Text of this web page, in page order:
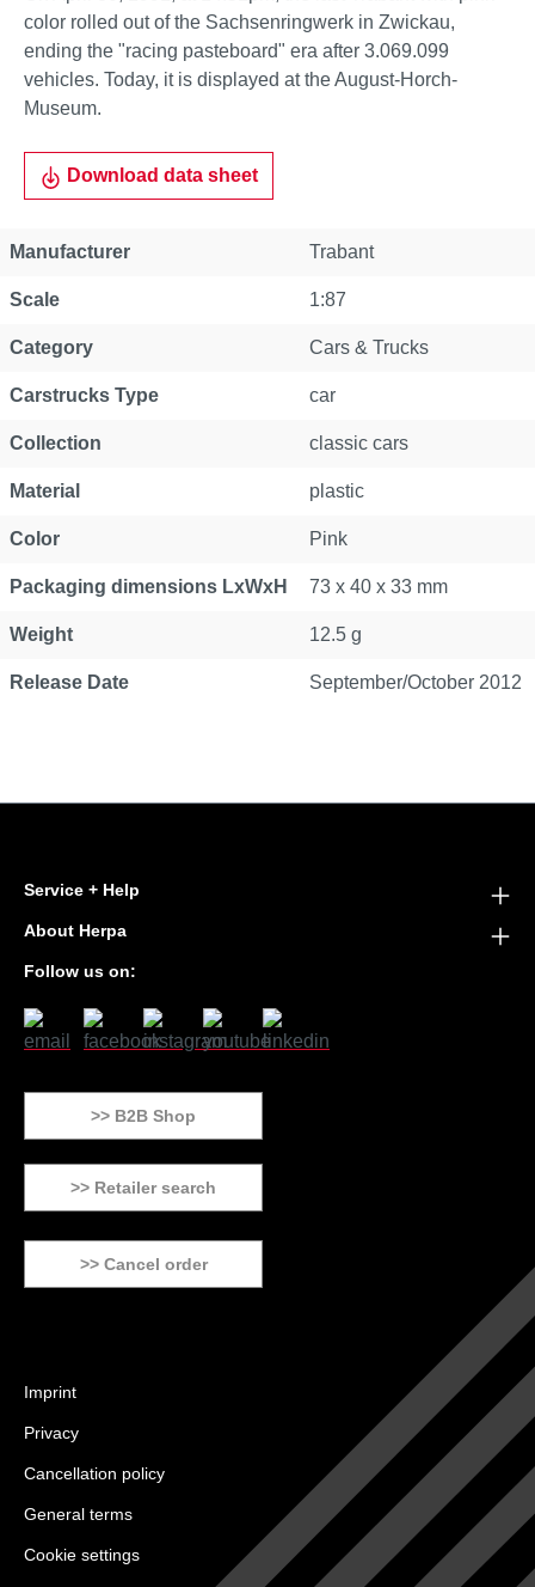
color rolled out of the Sachsenringwerk in Zwickau,
ending the "racing pasteboard" era after 3.069.099
vehicles. Today, it is displayed at the August-Horch-
Museum.
Download data sheet
Manufacturer Trabant
Scale 1:87
Category Cars & Trucks
Carstrucks Type car
Collection classic cars
Material plastic
Color Pink
Packaging dimensions LxWxH 73 x 40 x 33 mm
Weight 12.5 g
Release Date September/October 2012
Service + Help
About Herpa
Follow us on:
>> B2B Shop
>> Retailer search
>> Cancel order
Imprint
Privacy
Cancellation policy
General terms
Cookie settings